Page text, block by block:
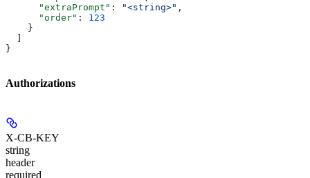
      "extraPrompt"
: "<string>" ,
      "order"
: 123
    }
}
Authorizations
X-CB-KEY
string
header
required